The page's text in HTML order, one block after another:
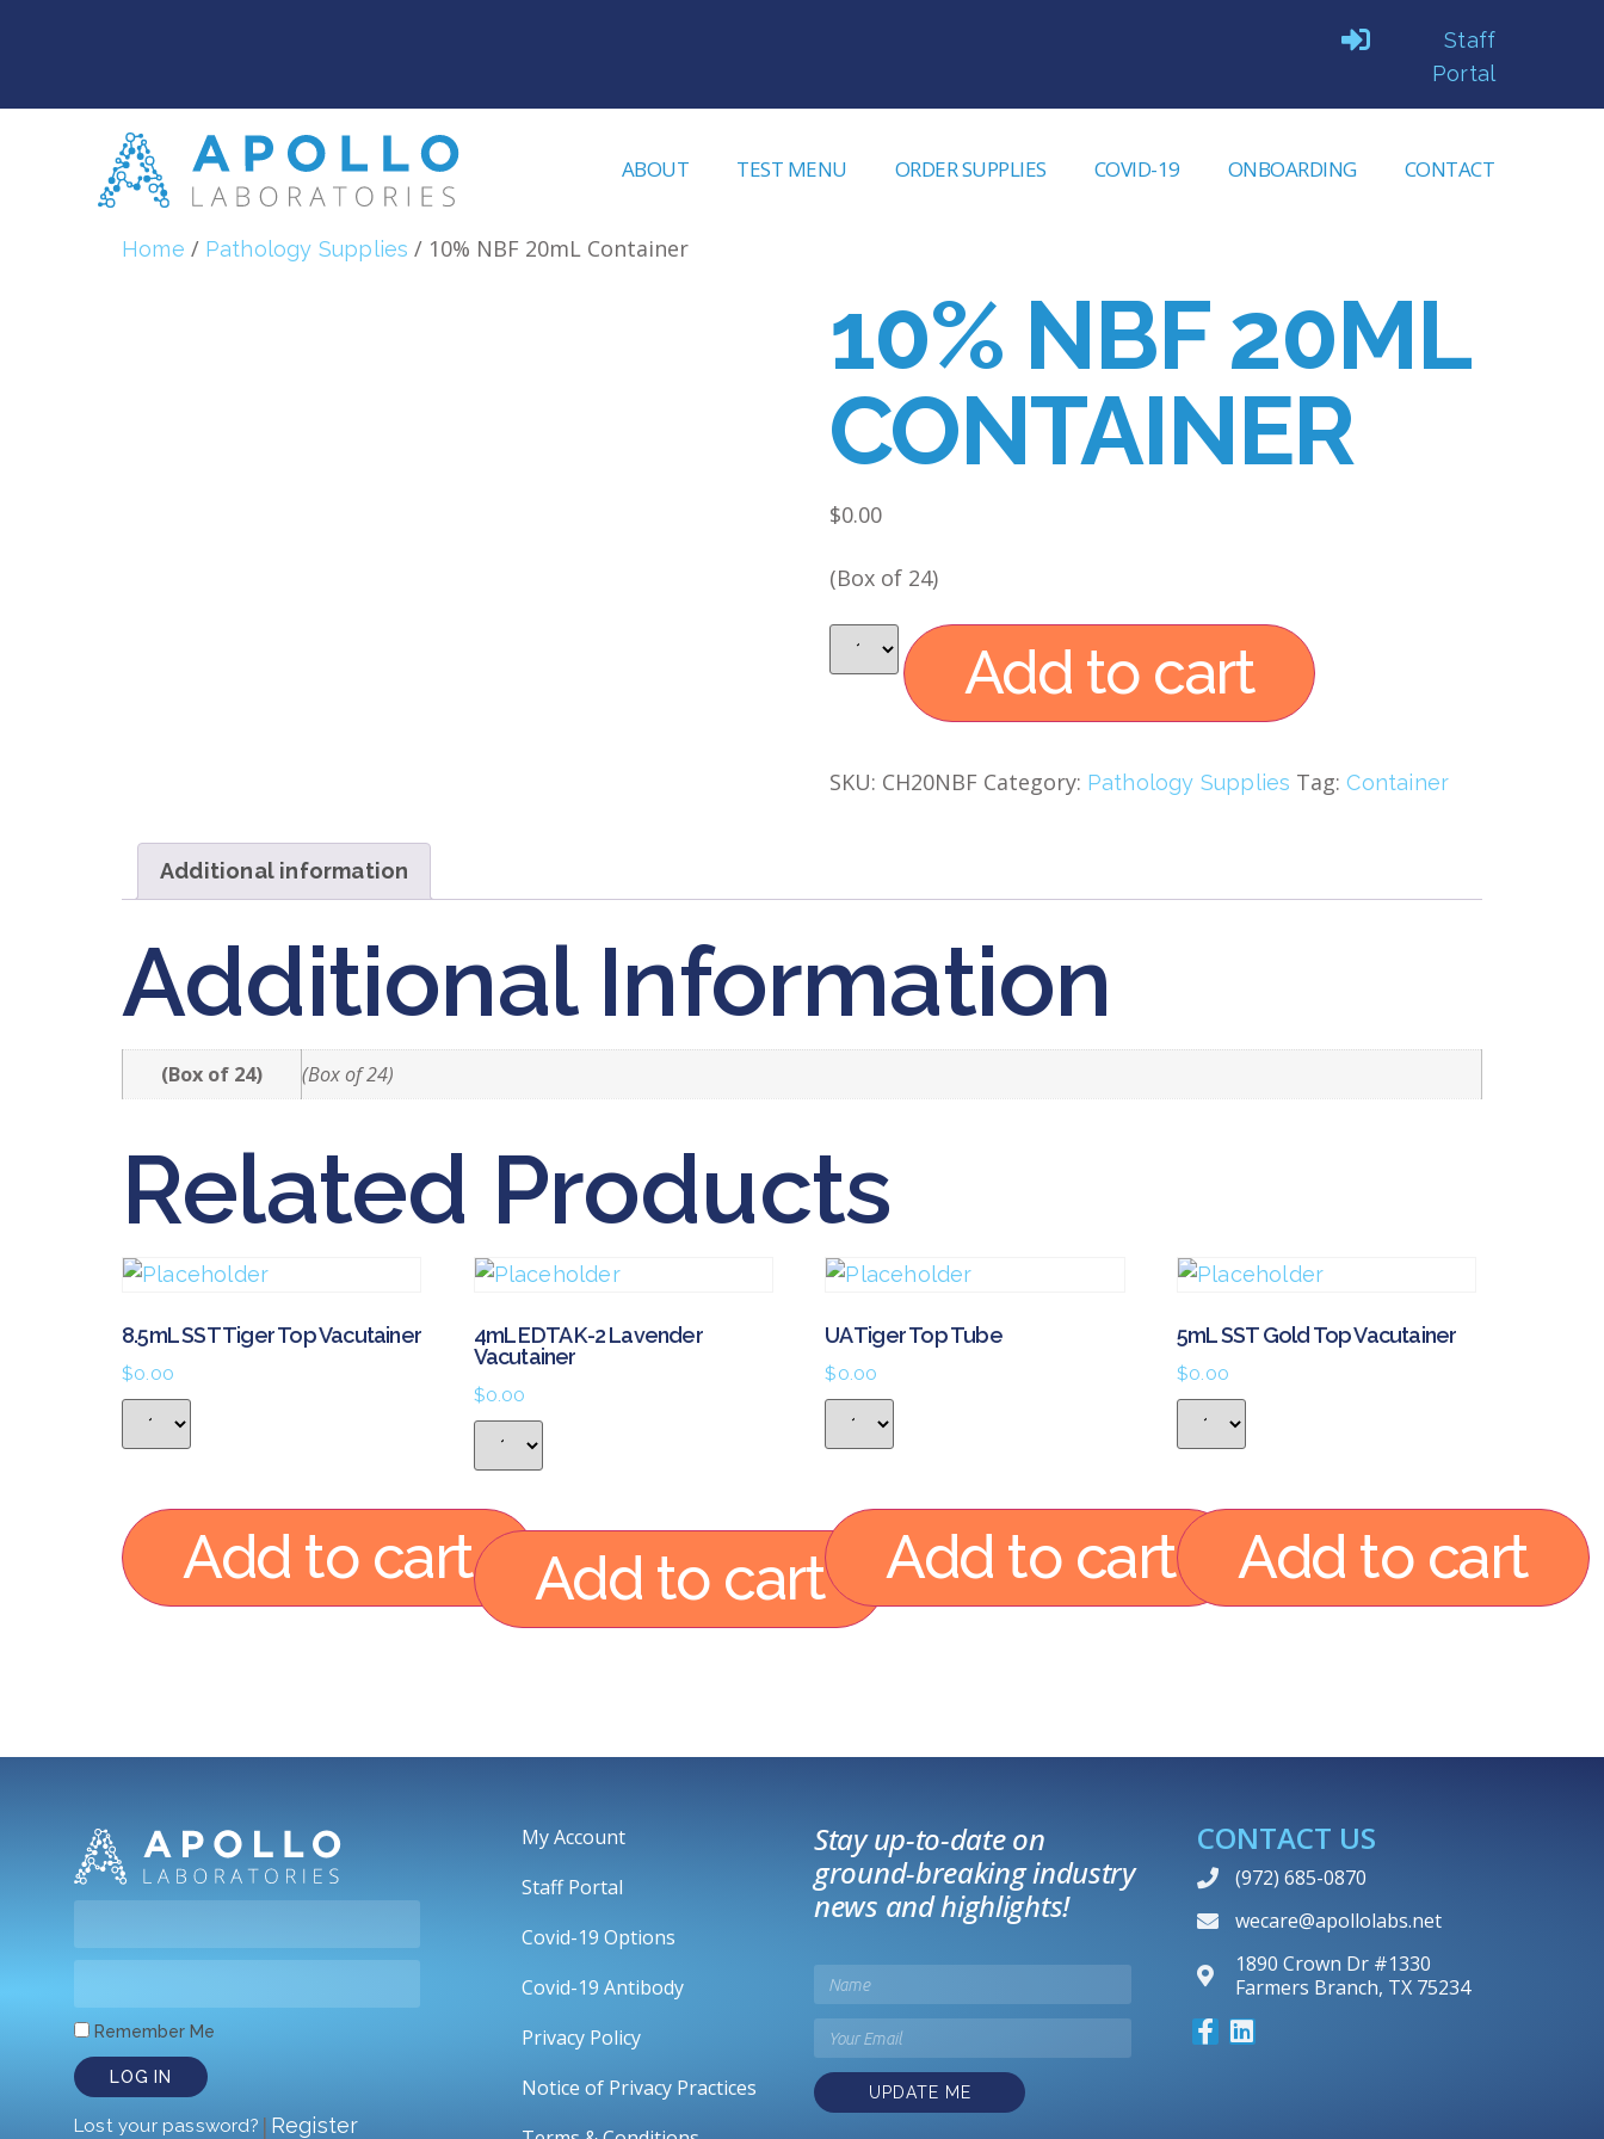
Staff
Portal
ABOUT TEST MENU ORDER SUPPLIES COVID-19 ONBOARDING CONTACT
Home / Pathology Supplies / 10% NBF 20mL Container
10% NBF 20ML
CONTAINER
$0.00
(Box of 24)
Add to cart
SKU: CH20NBF Category: Pathology Supplies Tag:Container
Additional information
Additional Information
(Box of 24) (Box of 24)
Related Products
8.5mL SST Tiger Top Vacutainer
$0.00
Add to cart
4mL EDTA K-2 Lavender
Vacutainer
$0.00
Add to cart
UA Tiger Top Tube
$0.00
Add to cart
5mL SST Gold Top Vacutainer
$0.00
Add to cart
Remember Me
LOG IN
Lost your password? | Register
My Account
Staff Portal
Covid-19 Options
Covid-19 Antibody
Privacy Policy
Notice of Privacy Practices
Stay up-to-date on
ground-breaking industry
news and highlights!
UPDATE ME
CONTACT US
(972) 685-0870
wecare@apollolabs.net
1890 Crown Dr #1330
Farmers Branch, TX 75234